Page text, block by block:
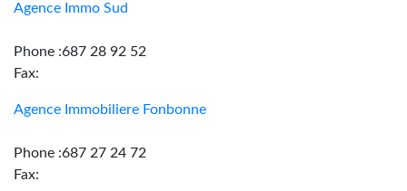
Agence Immo Sud
Phone :687 28 92 52
Fax:
Agence Immobiliere Fonbonne
Phone :687 27 24 72
Fax: